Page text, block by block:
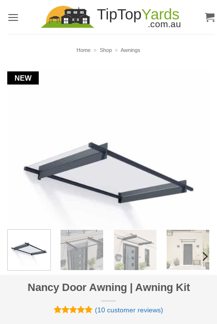
Home » Shop » Awnings
NEW
Nancy Door Awning | Awning Kit
(10customer reviews)